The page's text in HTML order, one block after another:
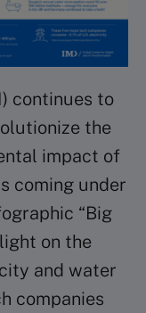
continues to
the
impact of
coming under
“Big
on the
and water
companies